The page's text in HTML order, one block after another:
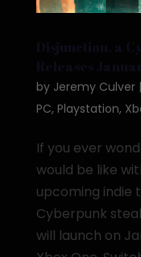
Disjunction, a
Releases
by Jeremy Culver|
PC, Playstation,
If you ever
would be like
upcoming indie
Cyberpunk
will launch on